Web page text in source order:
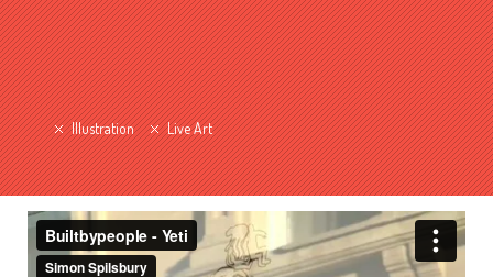
Illustration Live Art